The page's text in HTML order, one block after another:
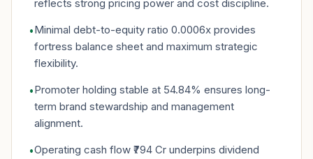
reflects strong pricing power and cost discipline.
•Minimal debt-to-equity ratio 0.0006x provides
fortress balance sheet and maximum strategic
flexibility.
•Promoter holding stable at 54.84% ensures long-
term brand stewardship and management
alignment.
•Operating cash flow ₹794 Cr underpins dividend